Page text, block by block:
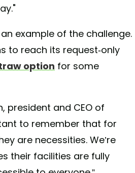
example of the challenge.
to reach its request-only
option for some
president and CEO of
to remember that for
are necessities. We’re
their facilities are fully